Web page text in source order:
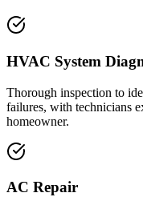
HVAC System
Thorough inspection to
failures, with technicians
homeowner.
AC Repair